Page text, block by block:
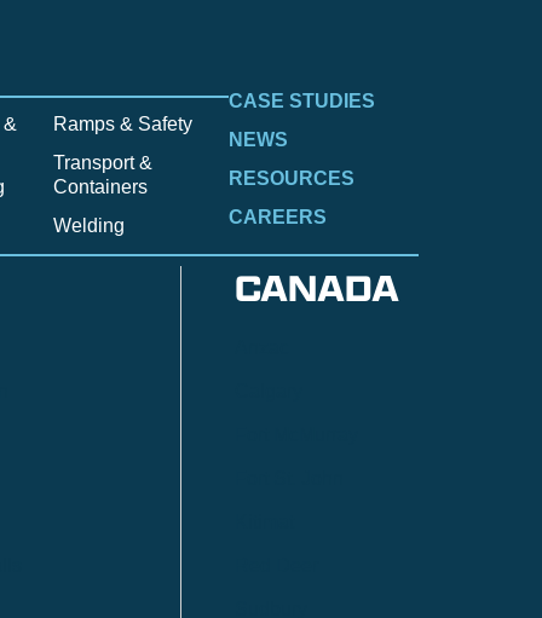
Ramps & Safety
Transport &
Containers
Welding
CASE STUDIES
NEWS
RESOURCES
CAREERS
CANADA